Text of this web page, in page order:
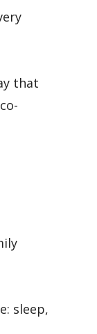
that
sleep,